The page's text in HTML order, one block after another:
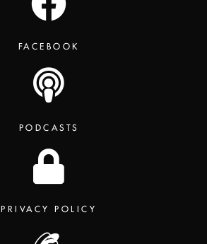
FACEBOOK
PODCASTS
PRIVACY POLICY